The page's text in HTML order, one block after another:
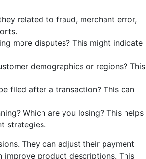
related to fraud, merchant error,
more disputes? This might indicate
demographics or regions? This
filed after a transaction? This can
Which are you losing? This helps
strategies.
They can adjust their payment
improve product descriptions. This